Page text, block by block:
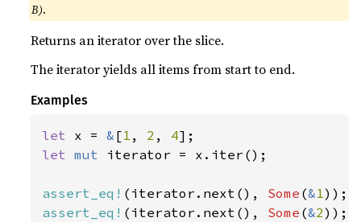
B).
Returns an iterator over the slice.
The iterator yields all items from start to end.
Examples
let x = & [1 , 2 , 4
let mut iterator = x.iter();
assert_eq! (iterator.next(), Some (&1
assert_eq! (iterator.next(), Some (&2